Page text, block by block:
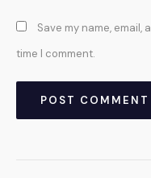
Save my name,
time I comment.